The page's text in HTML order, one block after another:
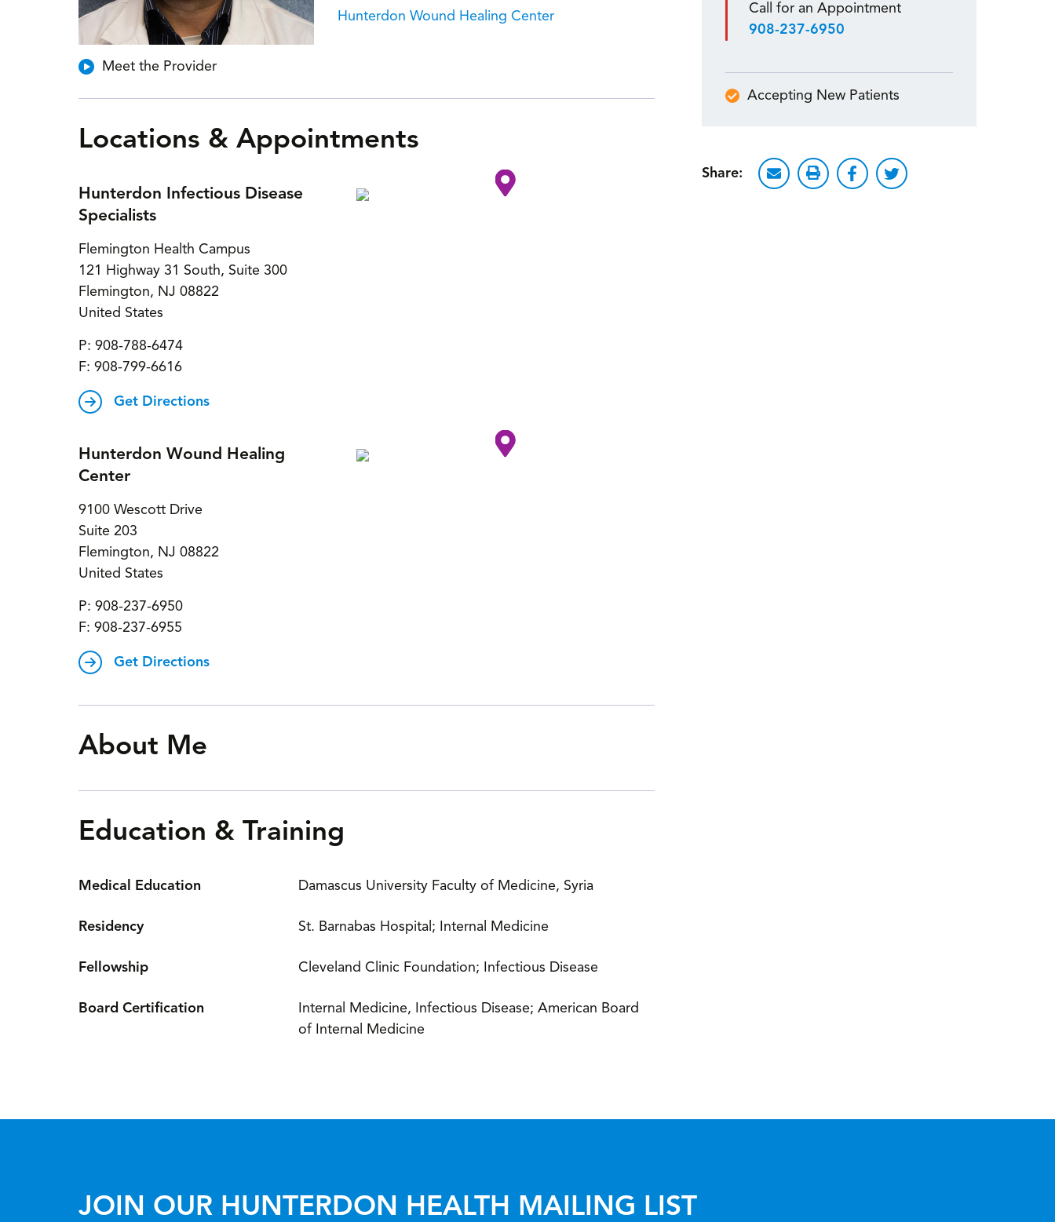
Meet the Provider
Hunterdon Wound Healing Center
Locations & Appointments
Hunterdon Infectious Disease
Specialists
Flemington Health Campus
121 Highway 31 South, Suite 300
Flemington, NJ 08822
United States
P: 908-788-6474
F: 908-799-6616
Get Directions
Hunterdon Wound Healing
Center
9100 Wescott Drive
Suite 203
Flemington, NJ 08822
United States
P: 908-237-6950
F: 908-237-6955
Get Directions
About Me
Education & Training
Medical Education Damascus University Faculty of Medicine, Syria
Residency St. Barnabas Hospital; Internal Medicine
Fellowship Cleveland Clinic Foundation; Infectious Disease
Board Certification
Internal Medicine, Infectious Disease; American Board
of Internal Medicine
Call for an Appointment
908-237-6950
Accepting New Patients
Share:
JOIN OUR HUNTERDON HEALTH MAILING LIST